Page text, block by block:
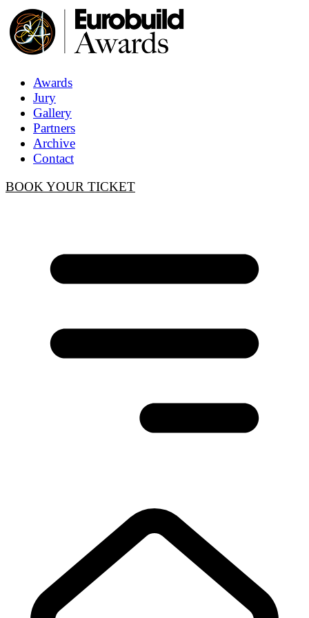
Awards
Jury
Gallery
Partners
Archive
Contact
BOOK YOUR TICKET